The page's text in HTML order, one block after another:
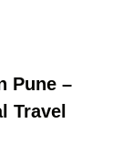
Pune –
Travel